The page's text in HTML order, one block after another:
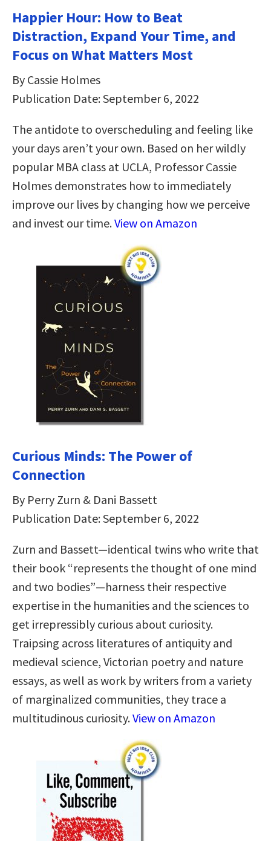
Happier Hour: How to Beat
Distraction, Expand Your Time, and
Focus on What Matters Most
By Cassie Holmes
Publication Date: September 6, 2022
The antidote to overscheduling and feeling like
your days aren’t your own. Based on her wildly
popular MBA class at UCLA, Professor Cassie
Holmes demonstrates how to immediately
improve our lives by changing how we perceive
and invest our time.View on Amazon
Curious Minds: The Power of
Connection
By Perry Zurn & Dani Bassett
Publication Date: September 6, 2022
Zurn and Bassett—identical twins who write that
their book “represents the thought of one mind
and two bodies”—harness their respective
expertise in the humanities and the sciences to
get irrepressibly curious about curiosity.
Traipsing across literatures of antiquity and
medieval science, Victorian poetry and nature
essays, as well as work by writers from a variety
of marginalized communities, they trace a
multitudinous curiosity.View on Amazon